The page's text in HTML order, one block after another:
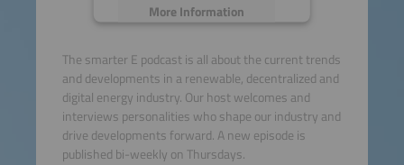
More Information
Accept
powered by
Usercentrics
Consent Management
Platform
The smarter E podcast is all about the current trends
and developments in a renewable, decentralized and
digital energy industry. Our host welcomes and
interviews personalities who shape our industry and
drive developments forward. A new episode is
published bi-weekly on Thursdays.